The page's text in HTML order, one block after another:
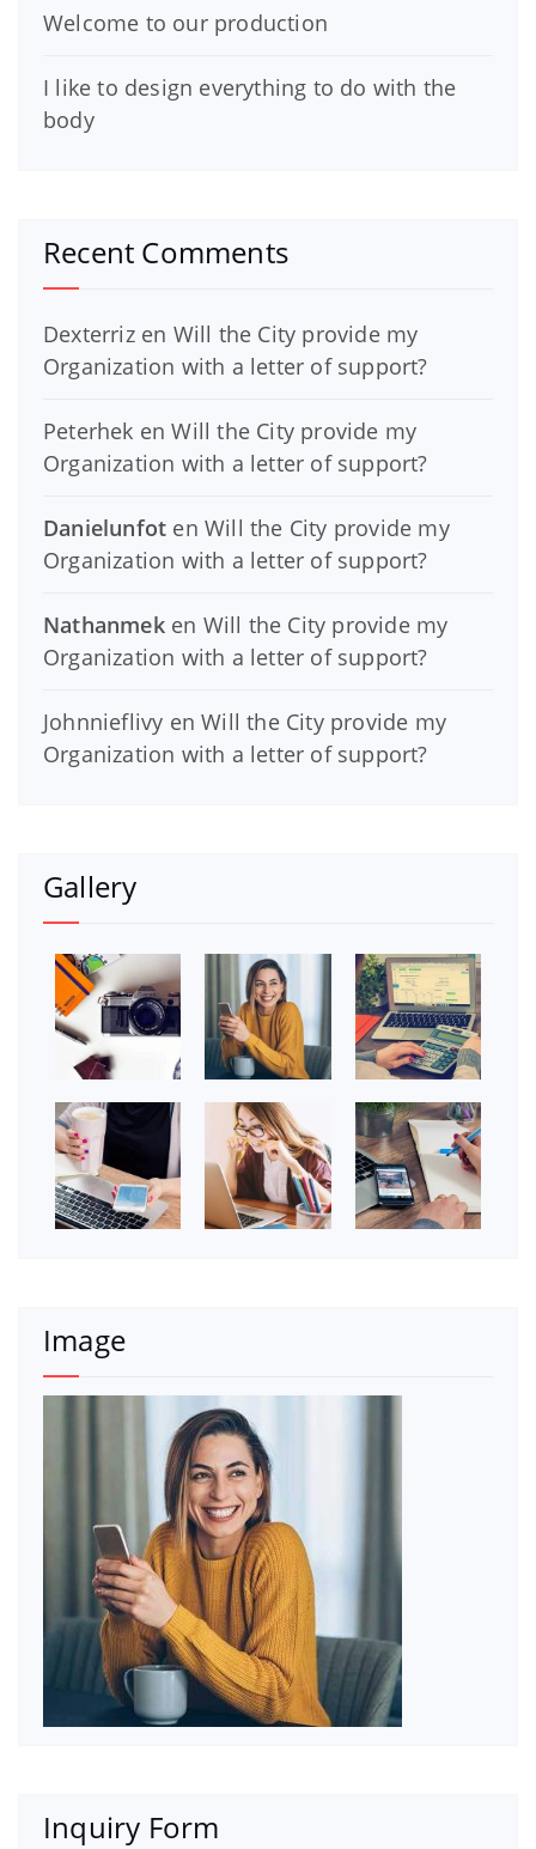
Welcome to our production
I like to design everything to do with the
body
Recent Comments
Dexterrizen Will the City provide my
Organization with a letter of support?
Peterhek enWill the City provide my
Organization with a letter of support?
Danielunfot enWill the City provide my
Organization with a letter of support?
Nathanmeken Will the City provide my
Organization with a letter of support?
Johnnieflivy enWill the City provide my
Organization with a letter of support?
Gallery
Image
Inquiry Form